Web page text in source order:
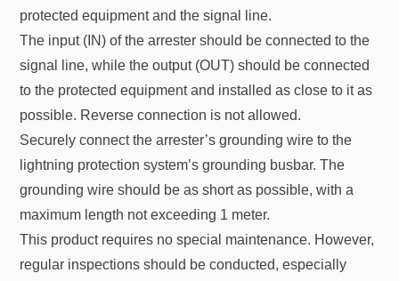
protected equipment and the signal line.
The input (IN) of the arrester should be connected to the
signal line, while the output (OUT) should be connected
to the protected equipment and installed as close to it as
possible. Reverse connection is not allowed.
Securely connect the arrester’s grounding wire to the
lightning protection system’s grounding busbar. The
grounding wire should be as short as possible, with a
maximum length not exceeding 1 meter.
This product requires no special maintenance. However,
regular inspections should be conducted, especially